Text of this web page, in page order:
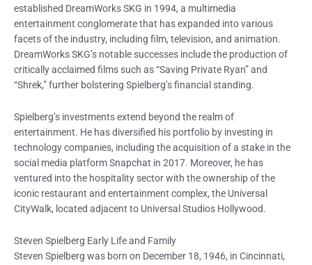
established DreamWorks SKG in 1994, a multimedia
entertainment conglomerate that has expanded into various
facets of the industry, including film, television, and animation.
DreamWorks SKG’s notable successes include the production of
critically acclaimed films such as “Saving Private Ryan” and
“Shrek,” further bolstering Spielberg’s financial standing.
Spielberg’s investments extend beyond the realm of
entertainment. He has diversified his portfolio by investing in
technology companies, including the acquisition of a stake in the
social media platform Snapchat in 2017. Moreover, he has
ventured into the hospitality sector with the ownership of the
iconic restaurant and entertainment complex, the Universal
CityWalk, located adjacent to Universal Studios Hollywood.
Steven Spielberg Early Life and Family
Steven Spielberg was born on December 18, 1946, in Cincinnati,